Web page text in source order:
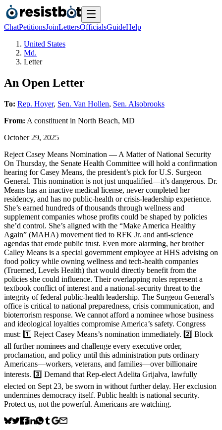
ChatPetitionsJoinLettersOfficialsGuideHelp
United States
Md.
Letter
An Open Letter
To: Rep. Hoyer, Sen. Van Hollen, Sen. Alsobrooks
From: A constituent in North Beach, MD
October 29, 2025
Reject Casey Means Nomination — A Matter of National Security
On Thursday, the Senate Health Committee will hold a confirmation
hearing for Casey Means, the president’s pick for U.S. Surgeon
General. This nomination is not just unqualified—it’s dangerous. Dr.
Means has an inactive medical license, never completed her
residency, and has no public-health or crisis-leadership experience.
She’s earned hundreds of thousands through wellness and
supplement companies whose profits could be shaped by policies
she’d control. She’s aligned with the “Make America Healthy
Again” (MAHA) movement tied to RFK Jr. and anti-science
agendas that erode public trust. Even more alarming, her brother
Calley Means is a special government employee at HHS advising on
food policy while owning wellness and tech-health companies
(Truemed, Levels Health) that would directly benefit from the
policies she could influence. Their overlapping roles represent a
textbook conflict of interest and a national-security threat to the
integrity of federal public-health leadership. The Surgeon General’s
office is critical to national preparedness, crisis communication, and
bioterrorism response. We cannot afford a nominee whose business
and ideological loyalties compromise America’s safety. Congress
must: 1️⃣ Reject Casey Means’s nomination immediately. 2️⃣ Block
all further nominees and challenge every executive order,
proclamation, and policy until this administration puts ordinary
Americans—workers, veterans, and families—over billionaire
interests. 3️⃣ Demand that Rep-elect Adelita Grijalva, lawfully
elected on Sept 23, be sworn in without further delay. Her exclusion
undermines democracy itself. Public health is national security.
Protect us, not the powerful. Americans are watching.